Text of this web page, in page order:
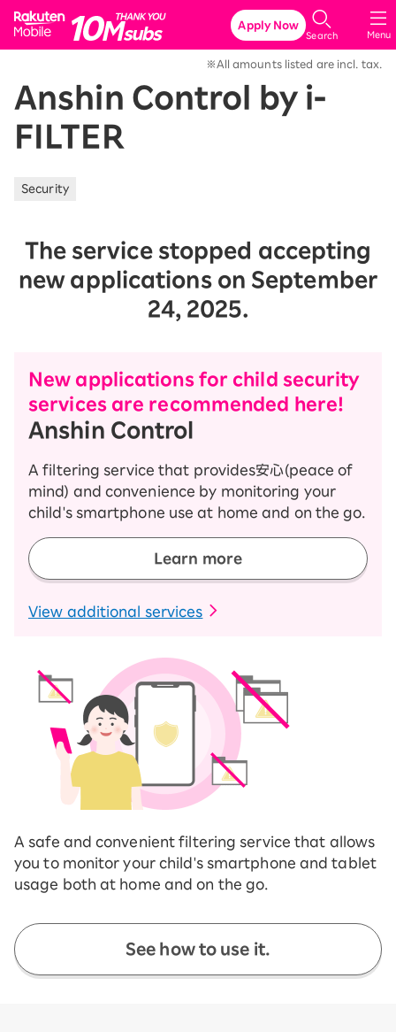
Rakuten Mobile
Menu
Search
Apply Now
※All amounts listed are incl. tax.
Anshin Control by i-
FILTER
Security
The service stopped accepting
new applications on September
24, 2025.
New applications for child security
services are recommended here!
Anshin Control
A filtering service that provides安心(peace of
mind) and convenience by monitoring your
child's smartphone use at home and on the go.
Learn more
View additional services
A safe and convenient filtering service that allows
you to monitor your child's smartphone and tablet
usage both at home and on the go.
See how to use it.